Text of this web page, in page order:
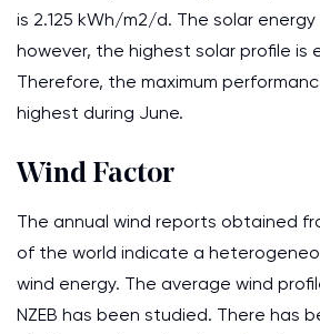
is 2.125 kWh/m2/d. The solar
however, the highest solar profile is
Therefore, the maximum
highest during June.
Wind Factor
The annual wind reports obtained
of the world indicate a
wind energy. The average wind
NZEB has been studied. There has